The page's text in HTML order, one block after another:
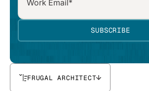
FRUGAL ARCHITECT